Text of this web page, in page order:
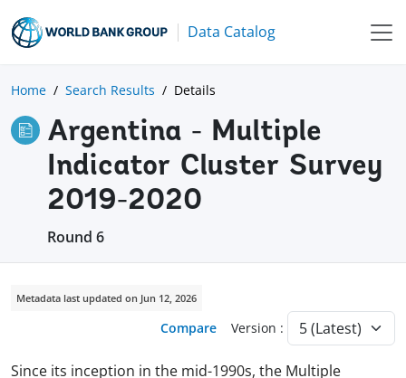
Data Catalog
Home Search Results Details
Argentina - Multiple
Indicator Cluster Survey
2019-2020
Round 6
Metadata last updated on Jun 12, 2026
Compare Version :
Since its inception in the mid-1990s, the Multiple